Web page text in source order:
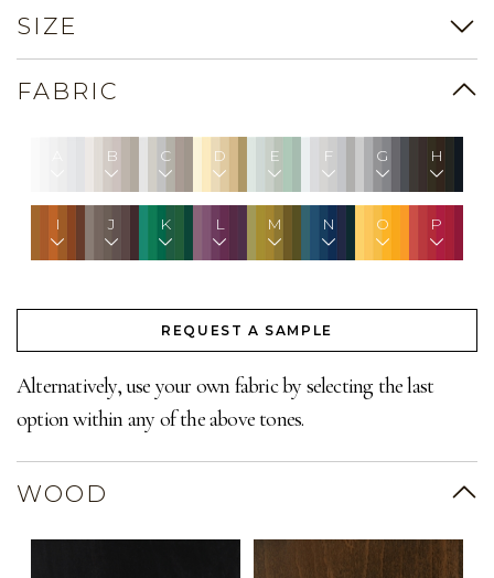
SIZE
FABRIC
B C D E F G H
I J K L M N O P
REQUEST A SAMPLE
Alternatively, use your own fabric by selecting the last
option within any of the above tones.
WOOD